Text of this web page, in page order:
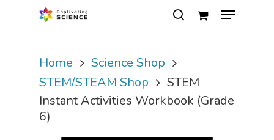
Hit enter to search or ESC to close
Home
Science Shop
STEM/STEAM Shop
STEM
Instant Activities Workbook (Grade
6)